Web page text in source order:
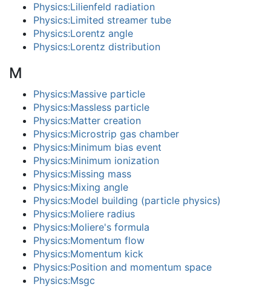
Physics:Lilienfeld radiation
Physics:Limited streamer tube
Physics:Lorentz angle
Physics:Lorentz distribution
M
Physics:Massive particle
Physics:Massless particle
Physics:Matter creation
Physics:Microstrip gas chamber
Physics:Minimum bias event
Physics:Minimum ionization
Physics:Missing mass
Physics:Mixing angle
Physics:Model building (particle physics)
Physics:Moliere radius
Physics:Moliere's formula
Physics:Momentum flow
Physics:Momentum kick
Physics:Position and momentum space
Physics:Msgc